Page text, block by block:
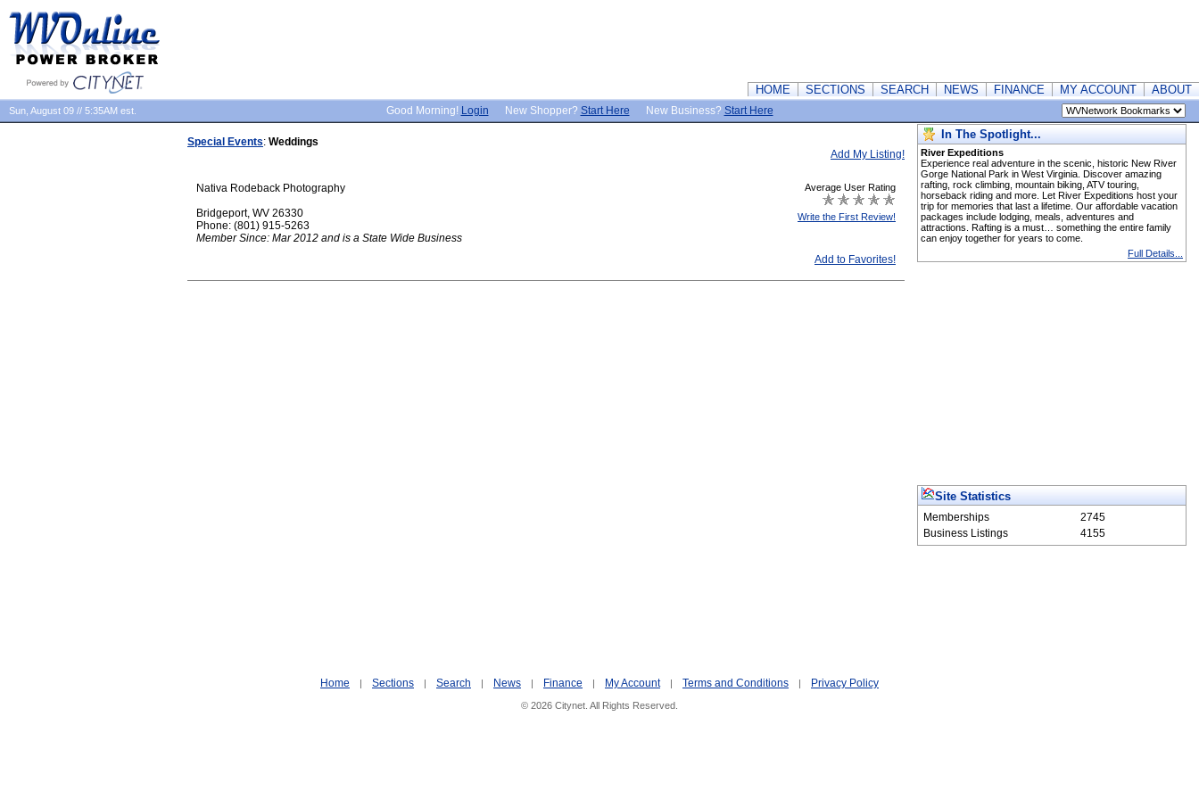
HOME SECTIONS SEARCH NEWS FINANCE MY ACCOUNT ABOUT
Sun, August 09 // 5:35AM est. Good Morning! Login New Shopper? Start Here New Business? Start Here
Special Events: Weddings
Add My Listing!
Nativa Rodeback Photography
Bridgeport, WV 26330
Phone: (801) 915-5263
Member Since: Mar 2012 and is a State Wide Business
Average User Rating
Write the First Review!
Add to Favorites!
In The Spotlight...
River Expeditions
Experience real adventure in the scenic, historic New River
Gorge National Park in West Virginia. Discover amazing
rafting, rock climbing, mountain biking, ATV touring,
horseback riding and more. Let River Expeditions host your
trip for memories that last a lifetime. Our affordable vacation
packages include lodging, meals, adventures and
attractions. Rafting is a must… something the entire family
can enjoy together for years to come.
Full Details...
Site Statistics
Memberships
2745
Business Listings
4155
Home | Sections | Search | News | Finance | My Account | Terms and Conditions | Privacy Policy
© 2026 Citynet. All Rights Reserved.